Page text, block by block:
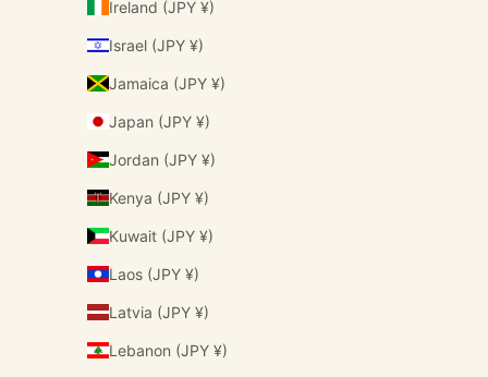
Ireland (JPY ¥)
Israel (JPY ¥)
Jamaica (JPY ¥)
Japan (JPY ¥)
Jordan (JPY ¥)
Kenya (JPY ¥)
Kuwait (JPY ¥)
Laos (JPY ¥)
Latvia (JPY ¥)
Lebanon (JPY ¥)